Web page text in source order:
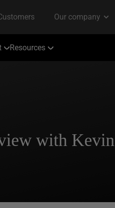
Resources
with Kevin